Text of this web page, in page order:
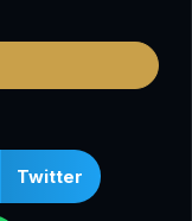
Twitter